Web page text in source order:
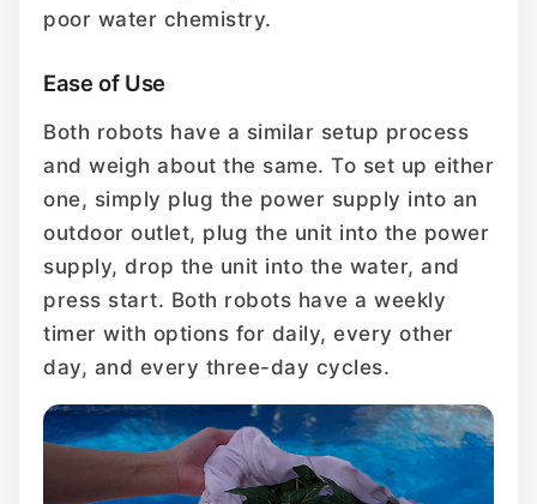
poor water chemistry.
Ease of Use
Both robots have a similar setup process
and weigh about the same. To set up either
one, simply plug the power supply into an
outdoor outlet, plug the unit into the power
supply, drop the unit into the water, and
press start. Both robots have a weekly
timer with options for daily, every other
day, and every three-day cycles.